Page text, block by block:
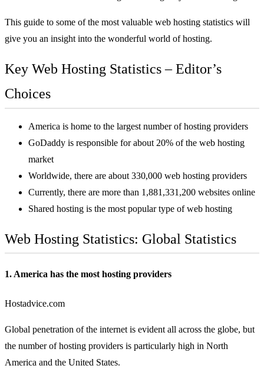
This guide to some of the most valuable web hosting statistics will
give you an insight into the wonderful world of hosting.
Key Web Hosting Statistics – Editor’s
Choices
America is home to the largest number of hosting providers
GoDaddy is responsible for about 20% of the web hosting
market
Worldwide, there are about 330,000 web hosting providers
Currently, there are more than 1,881,331,200 websites online
Shared hosting is the most popular type of web hosting
Web Hosting Statistics: Global Statistics
1. America has the most hosting providers
Hostadvice.com
Global penetration of the internet is evident all across the globe, but
the number of hosting providers is particularly high in North
America and the United States.